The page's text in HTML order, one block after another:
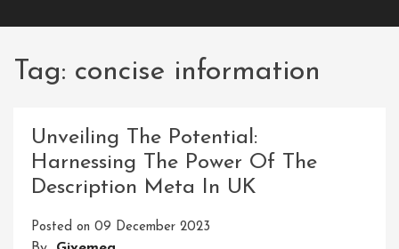
Tag: concise information
Unveiling The Potential:
Harnessing The Power Of The
Description Meta In UK
Posted on 09 December 2023